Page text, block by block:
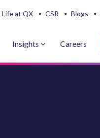
Life at QX CSR Blogs
Insights Careers